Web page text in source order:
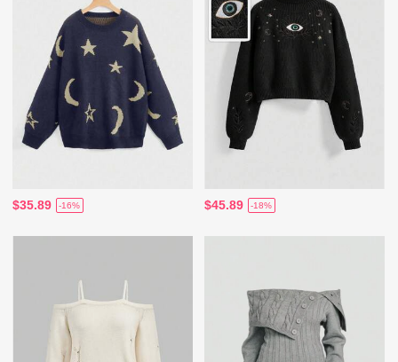
$35.89 -16% $45.89 -18%